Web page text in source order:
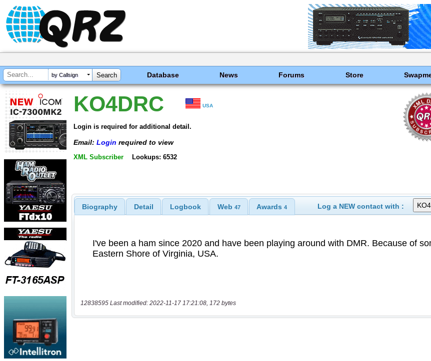
by Callsign Database News Forums Store
KO4DRC USA
Login is required for additional detail.
Email: Login required to view
XML Subscriber Lookups: 6532
Biography Detail Logbook Web 47 Awards4 Log a NEW contact with :
12838595 Last modified: 2022-11-17 17:21:08, 172 bytes